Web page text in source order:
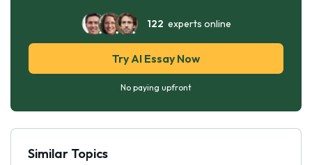
122 experts online
Try AI Essay Now
No paying upfront
Similar Topics